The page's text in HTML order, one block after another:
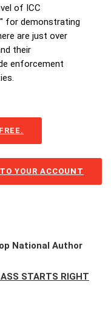
of ICC
for demonstrating
are just over
their
enforcement
YOUR ACCOUNT
National Author
STARTS RIGHT